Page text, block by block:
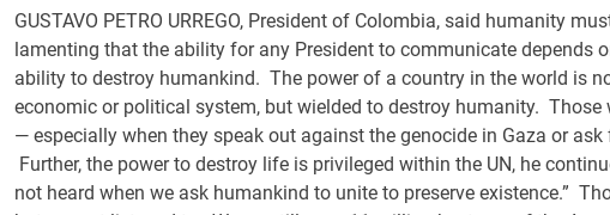
GUSTAVO PETRO URREGO, President of Colombia, said humanity
lamenting that the ability for any President to communicate depends
ability to destroy humankind. The power of a country in the world is
economic or political system, but wielded to destroy humanity.
— especially when they speak out against the genocide in Gaza or
Further, the power to destroy life is privileged within the UN, he
not heard when we ask humankind to unite to preserve existence.”